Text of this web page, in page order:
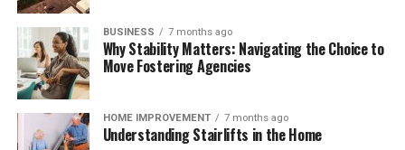
BUSINESS 7 months ago
Why Stability Matters: Navigating the Choice to
Move Fostering Agencies
HOME IMPROVEMENT 7 months ago
Understanding Stairlifts in the Home